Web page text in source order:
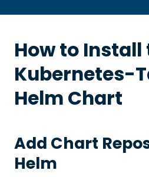
How to Install
Kubernetes-
Helm Chart
Add Chart
Helm